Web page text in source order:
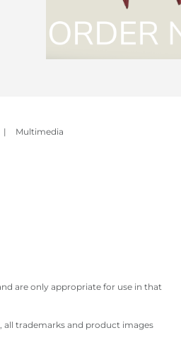
| Multimedia
are only appropriate for use in that
all trademarks and product images